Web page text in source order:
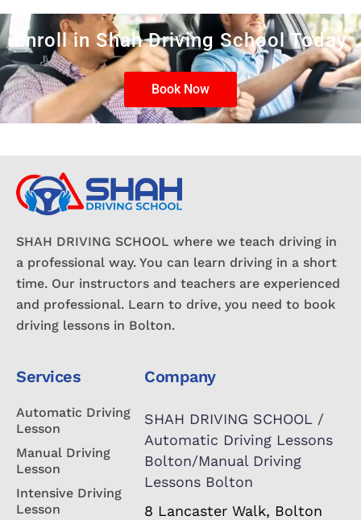
Enroll in Shah Driving School Today
Book Now
SHAH DRIVING SCHOOL where we teach driving in
a professional way. You can learn driving in a short
time. Our instructors and teachers are experienced
and professional. Learn to drive, you need to book
driving lessons in Bolton.
Services
Automatic Driving
Lesson
Manual Driving
Lesson
Intensive Driving
Lesson
Company
SHAH DRIVING SCHOOL /
Automatic Driving Lessons
Bolton/Manual Driving
Lessons Bolton
8 Lancaster Walk, Bolton